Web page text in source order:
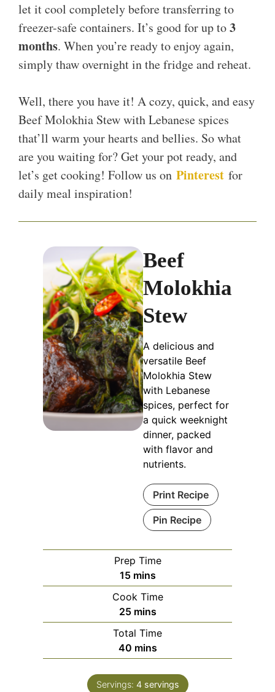
let it cool completely before transferring to
freezer-safe containers. It’s good for up to3
months. When you’re ready to enjoy again,
simply thaw overnight in the fridge and reheat.
Well, there you have it! A cozy, quick, and easy
Beef Molokhia Stew with Lebanese spices
that’ll warm your hearts and bellies. So what
are you waiting for? Get your pot ready, and
let’s get cooking! Follow us on Pinterest for
daily meal inspiration!
Beef
Molokhia
Stew
A delicious and
versatile Beef
Molokhia Stew
with Lebanese
spices, perfect for
a quick weeknight
dinner, packed
with flavor and
nutrients.
Print Recipe
Pin Recipe
Prep Time
15minutes
mins
Cook Time
25minutes
mins
Total Time
40minutes
mins
Servings: 4 servings